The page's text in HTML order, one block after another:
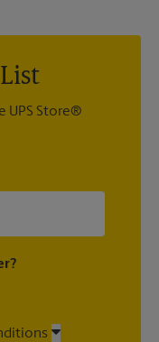
UPS Store®